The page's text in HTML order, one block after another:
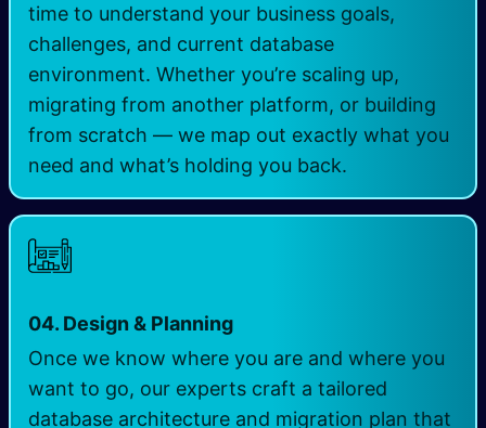
time to understand your business goals,
challenges, and current database
environment. Whether you’re scaling up,
migrating from another platform, or building
from scratch — we map out exactly what you
need and what’s holding you back.
04. Design & Planning
Once we know where you are and where you
want to go, our experts craft a tailored
database architecture and migration plan that